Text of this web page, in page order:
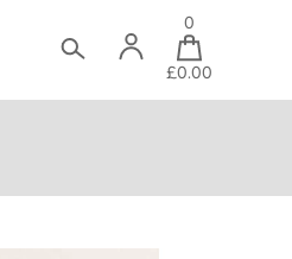
0
£0.00